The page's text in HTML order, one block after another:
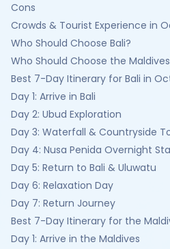
Cons
Crowds & Tourist Experience in
Who Should Choose Bali?
Who Should Choose the
Best 7-Day Itinerary for Bali in
Day 1: Arrive in Bali
Day 2: Ubud Exploration
Day 3: Waterfall & Countryside
Day 4: Nusa Penida Overnight
Day 5: Return to Bali & Uluwatu
Day 6: Relaxation Day
Day 7: Return Journey
Best 7-Day Itinerary for the
Day 1: Arrive in the Maldives